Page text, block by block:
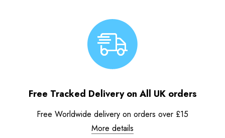
Free Tracked Delivery on All UK orders
Free Worldwide delivery on orders over £15
More details